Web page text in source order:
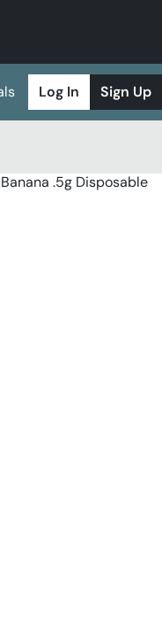
Log In Sign Up
.5g Disposable